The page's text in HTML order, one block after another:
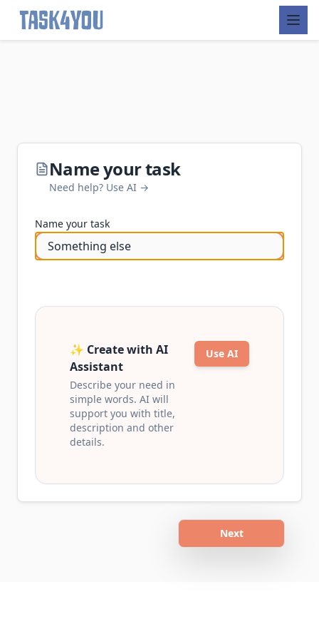
Name your task
Need help? Use AI →
Name your task
✨ Create with AI
Assistant
Describe your need in
simple words. AI will
support you with title,
description and other
details.
Use AI
Next